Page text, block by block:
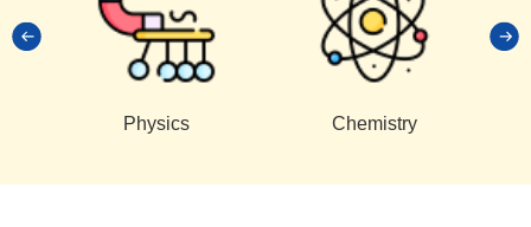
Physics Chemistry